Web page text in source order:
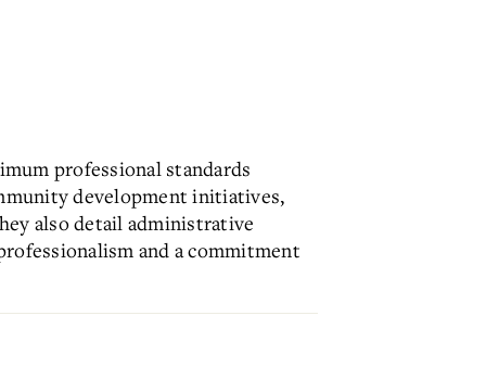
professional standards
development initiatives,
also detail administrative
and a commitment